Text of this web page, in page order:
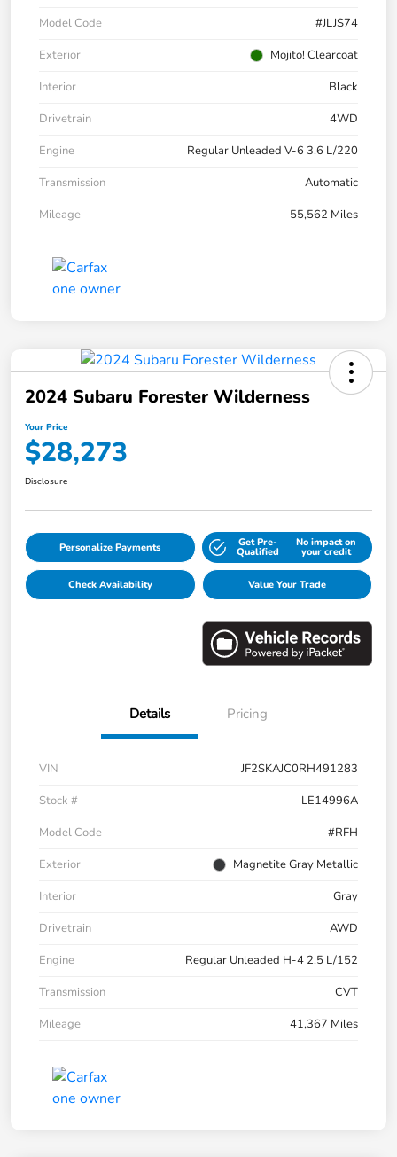
Model Code
#JLJS74
Exterior
Mojito! Clearcoat
Interior
Black
Drivetrain
4WD
Engine
Regular Unleaded V-6 3.6 L/220
Transmission
Automatic
Mileage
55,562 Miles
2024 Subaru Forester Wilderness
Your Price
$28,273
Disclosure
Personalize Payments Get Pre-
Qualified
No impact on
your credit
Check Availability Value Your Trade
Details Pricing
VIN
JF2SKAJC0RH491283
Stock #
LE14996A
Model Code
#RFH
Exterior
Magnetite Gray Metallic
Interior
Gray
Drivetrain
AWD
Engine
Regular Unleaded H-4 2.5 L/152
Transmission
CVT
Mileage
41,367 Miles